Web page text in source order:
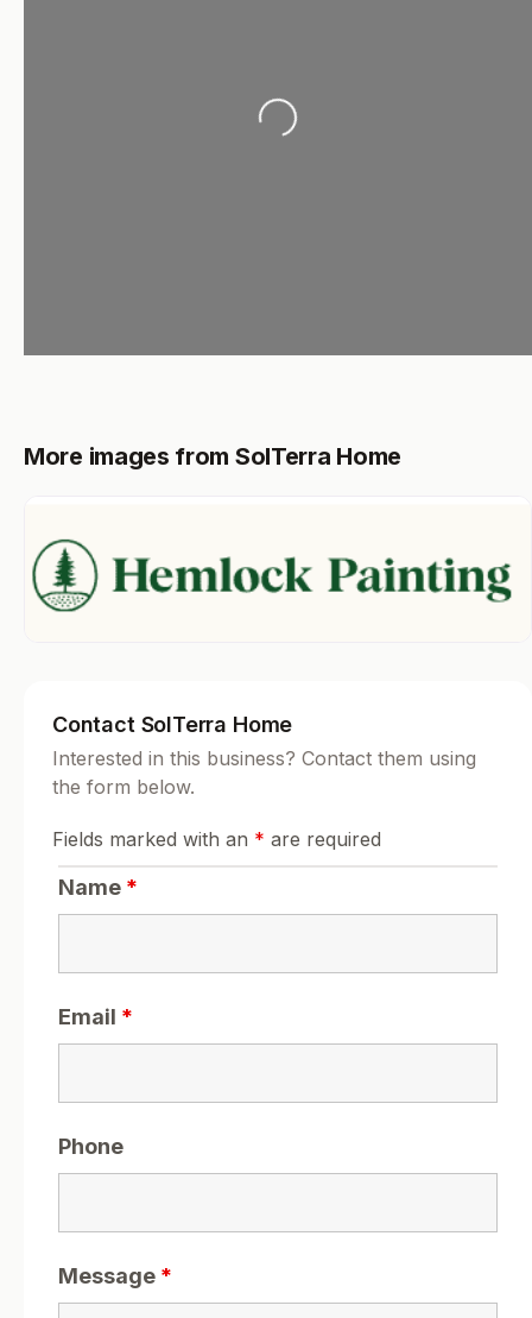
Loading...
More images from SolTerra Home
Contact SolTerra Home
Interested in this business? Contact them using
the form below.
Fields marked with an * are required
Name *
Email *
Phone
Message *